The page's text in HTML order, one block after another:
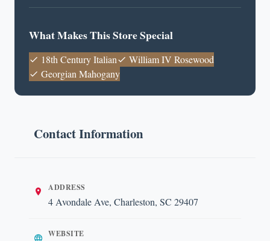
What Makes This Store Special
18th Century Italian
William IV Rosewood
Georgian Mahogany
Contact Information
ADDRESS
4 Avondale Ave, Charleston, SC 29407
WEBSITE